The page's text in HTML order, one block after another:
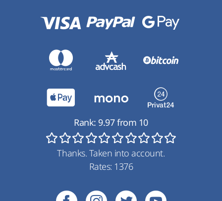
Rank: 9.97from 10
Thanks. Taken into account.
Rates: 1376